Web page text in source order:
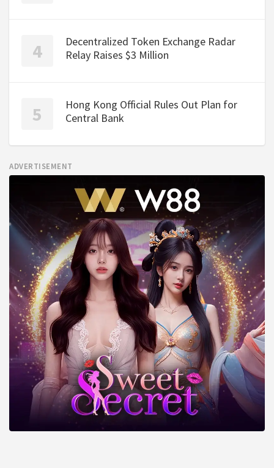
Decentralized Token Exchange Radar
Relay Raises $3 Million
Hong Kong Official Rules Out Plan for
Central Bank
ADVERTISEMENT